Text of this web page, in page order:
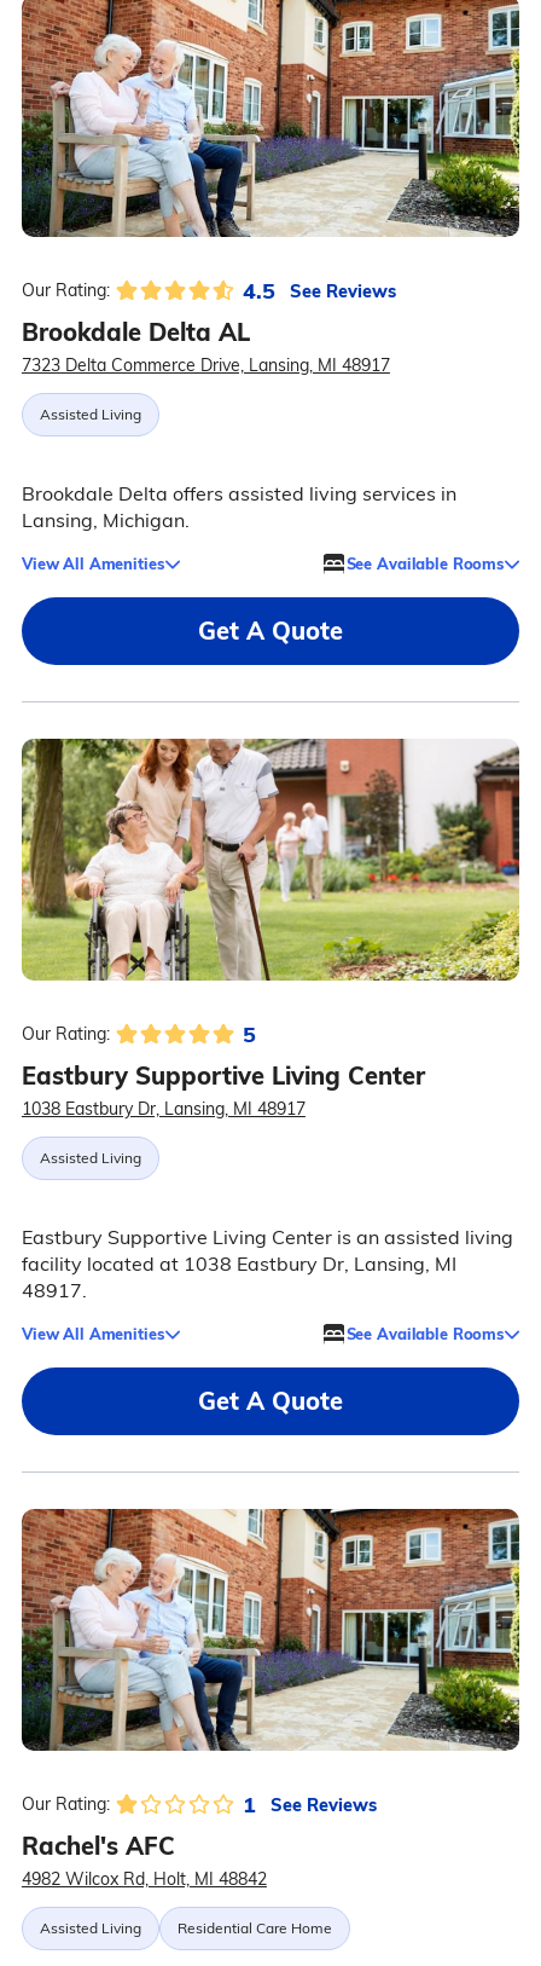
Our Rating: 4.5 See Reviews
Brookdale Delta AL
7323 Delta Commerce Drive, Lansing, MI 48917
Assisted Living
Brookdale Delta offers assisted living services in
Lansing, Michigan.
View All Amenities See Available Rooms
Get A Quote
Our Rating: 5
Eastbury Supportive Living Center
1038 Eastbury Dr, Lansing, MI 48917
Assisted Living
Eastbury Supportive Living Center is an assisted living
facility located at 1038 Eastbury Dr, Lansing, MI
48917.
View All Amenities See Available Rooms
Get A Quote
Our Rating: 1 See Reviews
Rachel's AFC
4982 Wilcox Rd, Holt, MI 48842
Assisted Living Residential Care Home